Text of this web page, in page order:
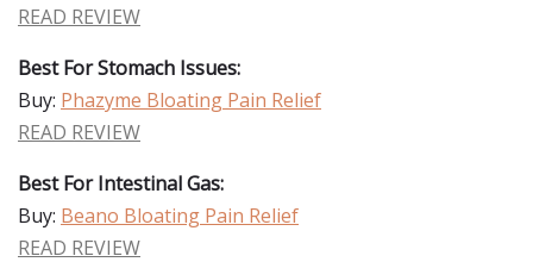
READ REVIEW
Best For Stomach Issues:
Buy: Phazyme Bloating Pain Relief
READ REVIEW
Best For Intestinal Gas:
Buy: Beano Bloating Pain Relief
READ REVIEW